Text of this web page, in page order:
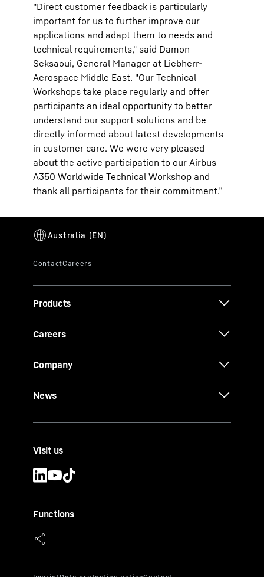
"Direct customer feedback is particularly
important for us to further improve our
applications and adapt them to needs and
technical requirements," said Damon
Seksaoui, General Manager at Liebherr-
Aerospace Middle East. "Our Technical
Workshops take place regularly and offer
participants an ideal opportunity to better
understand our support solutions and be
directly informed about latest developments
in customer care. We were very pleased
about the active participation to our Airbus
A350 Worldwide Technical Workshop and
thank all participants for their commitment.”
Products
Careers
Company
News
Visit us
Functions